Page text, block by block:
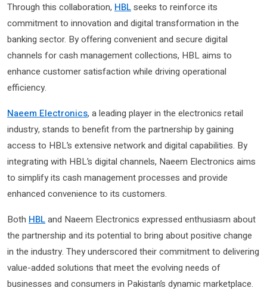
Through this collaboration, HBLseeks to reinforce its
commitment to innovation and digital transformation in the
banking sector. By offering convenient and secure digital
channels for cash management collections, HBL aims to
enhance customer satisfaction while driving operational
efficiency.
Naeem Electronics, a leading player in the electronics retail
industry, stands to benefit from the partnership by gaining
access to HBL’s extensive network and digital capabilities. By
integrating with HBL’s digital channels, Naeem Electronics aims
to simplify its cash management processes and provide
enhanced convenience to its customers.
Both HBLand Naeem Electronics expressed enthusiasm about
the partnership and its potential to bring about positive change
in the industry. They underscored their commitment to delivering
value-added solutions that meet the evolving needs of
businesses and consumers in Pakistan’s dynamic marketplace.